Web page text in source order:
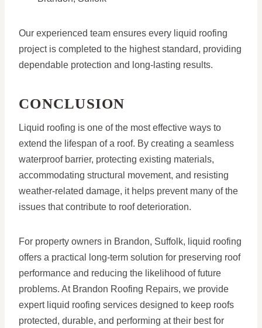
Our experienced team ensures every liquid roofing
project is completed to the highest standard, providing
dependable protection and long-lasting results.
CONCLUSION
Liquid roofing is one of the most effective ways to
extend the lifespan of a roof. By creating a seamless
waterproof barrier, protecting existing materials,
accommodating structural movement, and resisting
weather-related damage, it helps prevent many of the
issues that contribute to roof deterioration.
For property owners in Brandon, Suffolk, liquid roofing
offers a practical long-term solution for preserving roof
performance and reducing the likelihood of future
problems. At Brandon Roofing Repairs, we provide
expert liquid roofing services designed to keep roofs
protected, durable, and performing at their best for